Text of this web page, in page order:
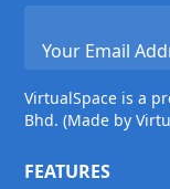
VirtualSpace is a
Bhd. (Made by
FEATURES